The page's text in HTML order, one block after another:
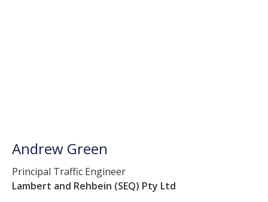
Andrew Green
Principal Traffic Engineer
Lambert and Rehbein (SEQ) Pty Ltd